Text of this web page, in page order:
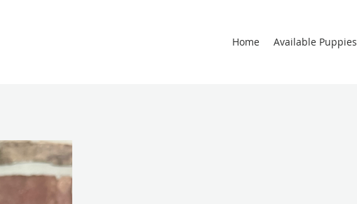
Home Available Puppies